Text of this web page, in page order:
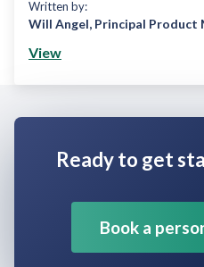
Written by:
Will Angel, Principal Product
View
Ready to get
Book a